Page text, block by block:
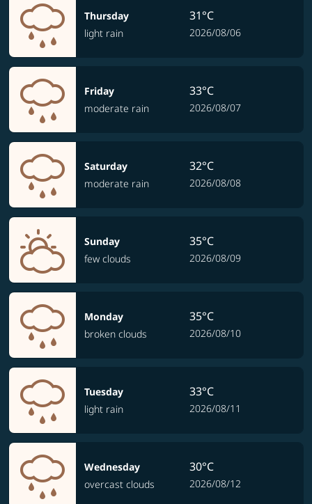
Thursday
light rain
31°C
2026/08/06
Friday
moderate rain
33°C
2026/08/07
Saturday
moderate rain
32°C
2026/08/08
Sunday
few clouds
35°C
2026/08/09
Monday
broken clouds
35°C
2026/08/10
Tuesday
light rain
33°C
2026/08/11
Wednesday
overcast clouds
30°C
2026/08/12